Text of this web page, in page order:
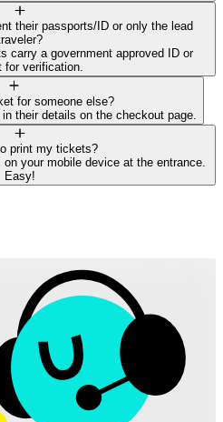
their passports/ID or only the lead
carry a government approved ID or
for verification.
for someone else?
their details on the checkout page.
print my tickets?
your mobile device at the entrance.
Easy!